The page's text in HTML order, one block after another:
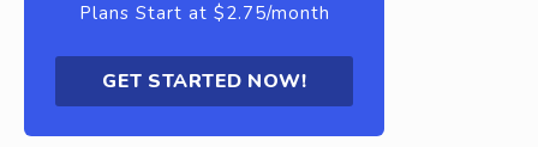
Plans Start at $2.75/month
GET STARTED NOW!